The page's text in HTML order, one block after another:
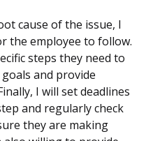
cause of the issue, I
the employee to follow.
steps they need to
and provide
I will set deadlines
and regularly check
they are making